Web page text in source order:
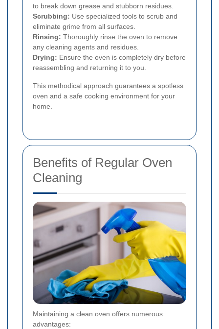
to break down grease and stubborn residues.
Scrubbing: Use specialized tools to scrub and
eliminate grime from all surfaces.
Rinsing: Thoroughly rinse the oven to remove
any cleaning agents and residues.
Drying: Ensure the oven is completely dry before
reassembling and returning it to you.
This methodical approach guarantees a spotless
oven and a safe cooking environment for your
home.
Benefits of Regular Oven
Cleaning
Maintaining a clean oven offers numerous
advantages: